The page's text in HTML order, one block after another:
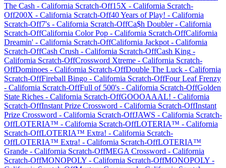
The Cash - California Scratch-Off15X - California Scratch-
Off200X - California Scratch-Off40 Years of Play! - California
Scratch-Off7's - California Scratch-OffCa$h Doubler- California
Scratch-OffCalifornia Color Pop - California Scratch-OffCalifornia
Dreamin' - California Scratch-OffCalifornia Jackpot - California
Scratch-OffCash Crush - California Scratch-OffCash King -
California Scratch-OffCrossword Xtreme - California Scratch-
OffDominoes - California Scratch-OffDouble The Luck - California
Scratch-OffFireball Bingo - California Scratch-OffFour Leaf Frenzy
- California Scratch-OffFull of 500's - California Scratch-OffGolden
State Riches - California Scratch-OffGOOOAAAL! - California
Scratch-OffInstant Prize Crossword - California Scratch-OffInstant
Prize Crossword - California Scratch-OffJAWS - California Scratch-
OffLOTERIA™ - California Scratch-OffLOTERIA™ - California
Scratch-OffLOTERIA™ Extra! - California Scratch-
OffLOTERIA™ Extra! - California Scratch-OffLOTERIA™
Grande - California Scratch-OffMEGA Crossword - California
Scratch-OffMONOPOLY - California Scratch-OffMONOPOLY -